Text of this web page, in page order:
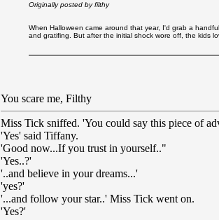
Originally posted by filthy
When Halloween came around that year, I'd grab a
and gratifing. But after the initial shock wore off, the kids
You scare me, Filthy
Miss Tick sniffed. 'You could say this piece of
'Yes' said Tiffany.
'Good now...If you trust in yourself.."
'Yes..?'
'..and believe in your dreams...'
'yes?'
'...and follow your star..' Miss Tick went on.
'Yes?'